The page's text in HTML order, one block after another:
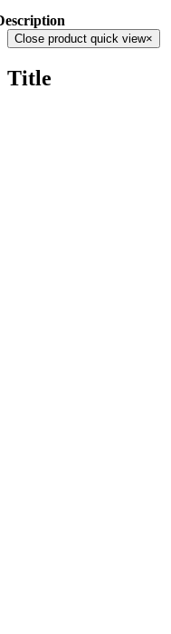
Close product quick view×
Title